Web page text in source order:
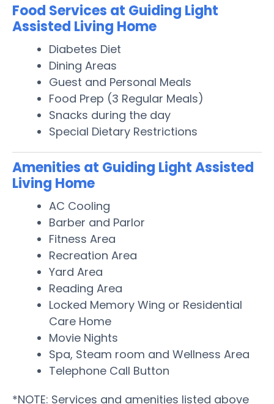
Food Services at Guiding Light
Assisted Living Home
Diabetes Diet
Dining Areas
Guest and Personal Meals
Food Prep (3 Regular Meals)
Snacks during the day
Special Dietary Restrictions
Amenities at Guiding Light Assisted
Living Home
AC Cooling
Barber and Parlor
Fitness Area
Recreation Area
Yard Area
Reading Area
Locked Memory Wing or Residential
Care Home
Movie Nights
Spa, Steam room and Wellness Area
Telephone Call Button
*NOTE: Services and amenities listed above